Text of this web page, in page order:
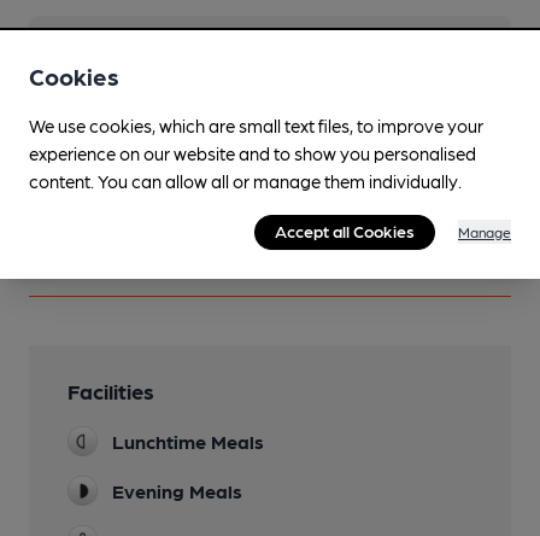
other pubs.
You have no beer scores submitted.
Facilities
Lunchtime Meals
Evening Meals
Cookies
We use cookies, which are small text files, to improve your
experience on our website and to show you personalised
content. You can allow all or manage them individually.
Accept all Cookies Manage